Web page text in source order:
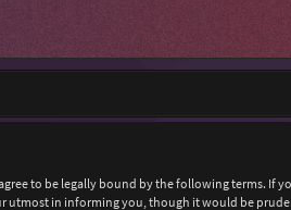
agree to be legally bound by the following terms.
utmost in informing you, though it would be